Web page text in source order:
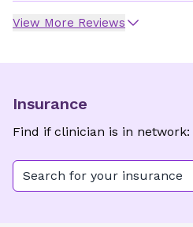
View More Reviews
Insurance
Find if clinician is in network:
Search for your insurance